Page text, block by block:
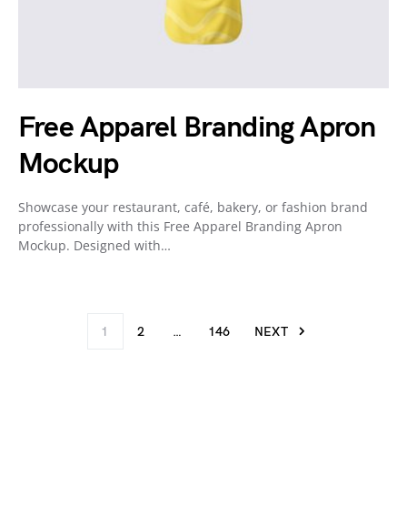
Free Apparel Branding Apron
Mockup
Showcase your restaurant, café, bakery, or fashion brand
professionally with this Free Apparel Branding Apron
Mockup. Designed with…
1 2 … 146 NEXT